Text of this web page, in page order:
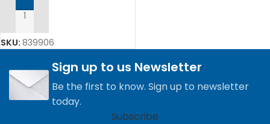
ADD TO CART
SKU: 839906
Sign up to us Newsletter
Be the first to know. Sign up to newsletter
today.
Subscribe